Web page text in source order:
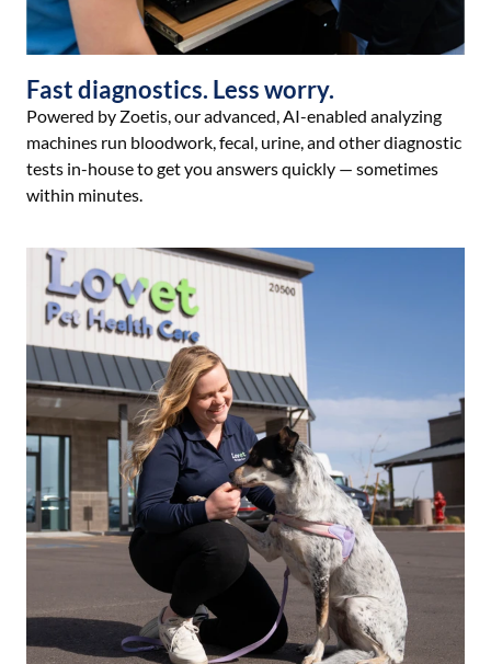
Fast diagnostics. Less worry.
Powered by Zoetis, our advanced, AI-enabled analyzing
machines run bloodwork, fecal, urine, and other diagnostic
tests in-house to get you answers quickly — sometimes
within minutes.